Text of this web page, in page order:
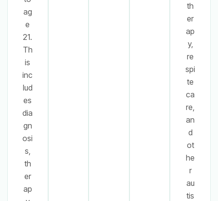
ag
e
21.
Th
is
inc
lud
es
dia
gn
osi
s,
th
er
ap
th
er
ap
y,
re
spi
te
ca
re,
an
d
ot
he
r
au
tis